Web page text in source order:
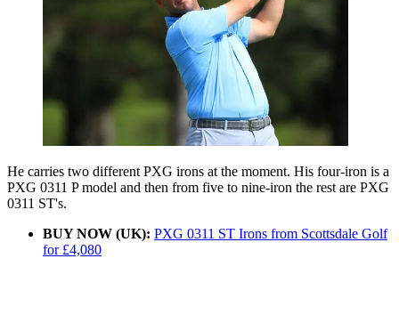
He carries two different PXG irons at the moment. His four-iron is a
PXG 0311 P model and then from five to nine-iron the rest are PXG
0311 ST's.
BUY NOW (UK): PXG 0311 ST Irons from Scottsdale Golf
for £4,080